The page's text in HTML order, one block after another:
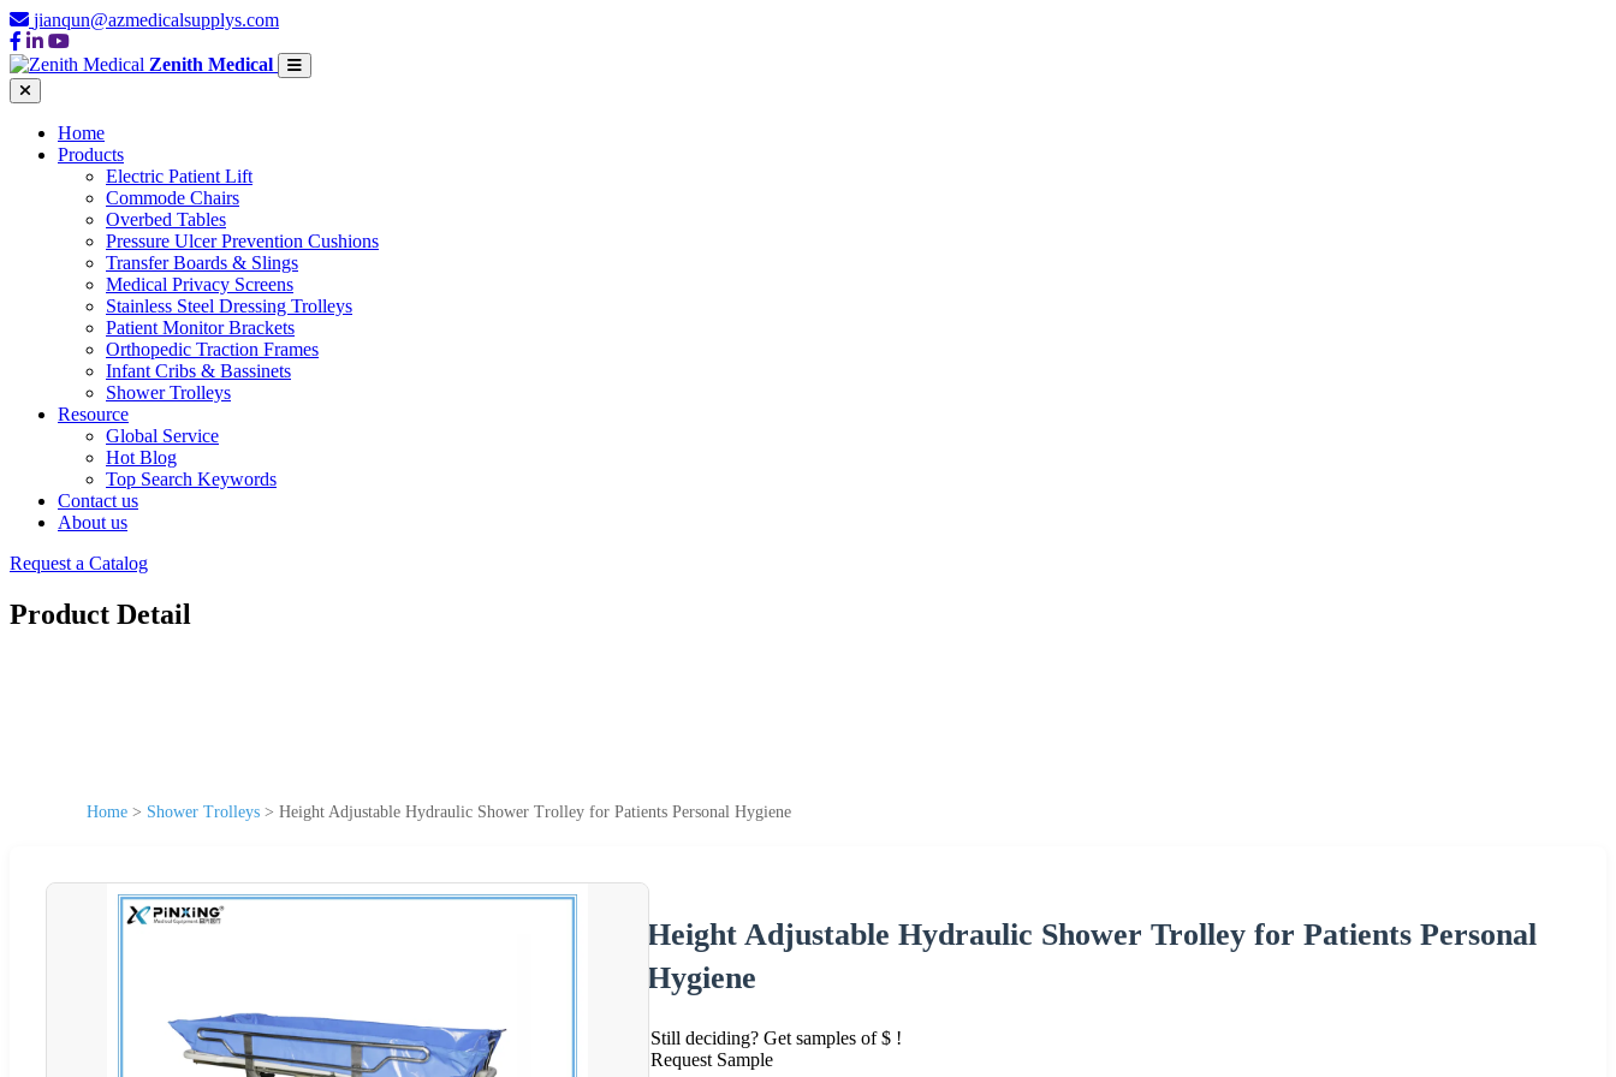
jianqun@azmedicalsupplys.com
Zenith Medical
Home
Products
Electric Patient Lift
Commode Chairs
Overbed Tables
Pressure Ulcer Prevention Cushions
Transfer Boards & Slings
Medical Privacy Screens
Stainless Steel Dressing Trolleys
Patient Monitor Brackets
Orthopedic Traction Frames
Infant Cribs & Bassinets
Shower Trolleys
Resource
Global Service
Hot Blog
Top Search Keywords
Contact us
About us
Request a Catalog
Product Detail
Home > Shower Trolleys > Height Adjustable Hydraulic Shower Trolley for Patients Personal Hygiene
Height Adjustable Hydraulic Shower Trolley for Patients Personal
Hygiene
Still deciding? Get samples of $ !
Request Sample